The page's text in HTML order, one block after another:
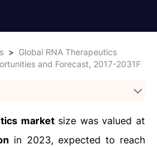
> Global RNA Therapeutics
and Forecast, 2017-2031F
marketsize was valued at
in 2023, expected to reach